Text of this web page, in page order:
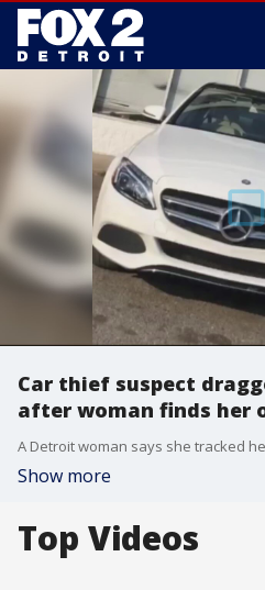
Car thief suspect
after woman finds her
Show more
Top Videos